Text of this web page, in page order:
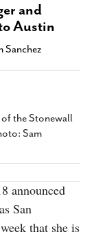
and
Austin
Sanchez
the Stonewall
Sam
announced
San
that she is